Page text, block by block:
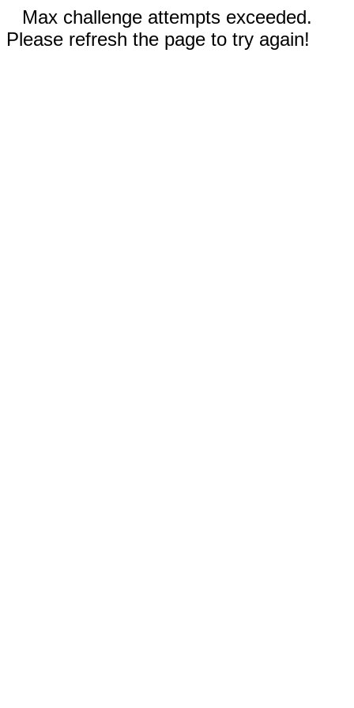
Max challenge attempts exceeded.
Please refresh the page to try again!